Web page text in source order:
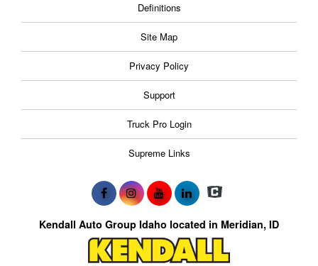
Definitions
Site Map
Privacy Policy
Support
Truck Pro Login
Supreme Links
Kendall Auto Group Idaho located in Meridian, ID